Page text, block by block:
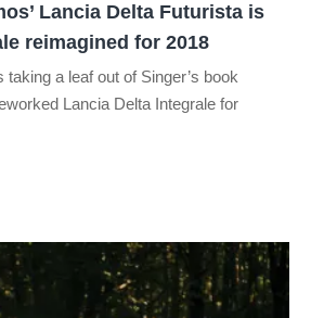
Lancia Delta Futurista is
reimagined for 2018
taking a leaf out of Singer’s book
Lancia Delta Integrale for